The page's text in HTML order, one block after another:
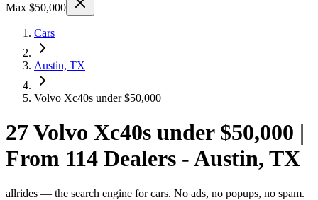
Max $50,000
Cars
Austin, TX
Volvo Xc40s under $50,000
27 Volvo Xc40s under $50,000 |
From 114 Dealers - Austin, TX
allrides — the search engine for cars. No ads, no popups, no spam.